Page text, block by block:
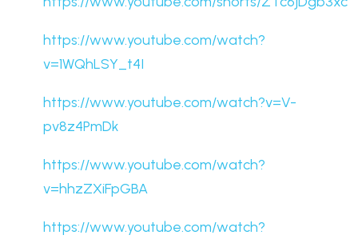
https://www.youtube.com/watch?
v=1WQhLSY_t4I
https://www.youtube.com/watch?v=V-
pv8z4PmDk
https://www.youtube.com/watch?
v=hhzZXiFpGBA
https://www.youtube.com/watch?